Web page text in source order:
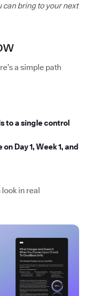
can bring to your next
a simple path
to a single control
Day 1, Week 1, and
look in real